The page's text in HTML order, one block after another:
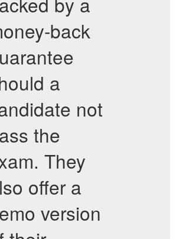
back
a
not
the
They
offer a
version